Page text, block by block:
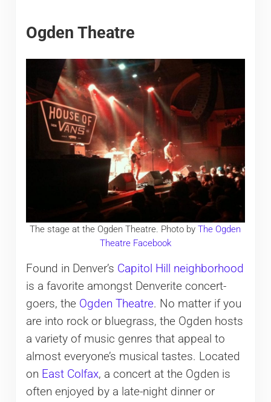
Ogden Theatre
The stage at the Ogden Theatre. Photo byThe Ogden
Theatre Facebook
Found in Denver’s Capitol Hill neighborhood
is a favorite amongst Denverite concert-
goers, the Ogden Theatre. No matter if you
are into rock or bluegrass, the Ogden hosts
a variety of music genres that appeal to
almost everyone’s musical tastes. Located
on East Colfax, a concert at the Ogden is
often enjoyed by a late-night dinner or